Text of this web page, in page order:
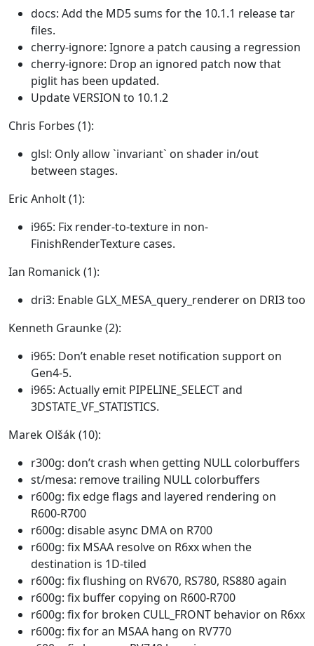
docs: Add the MD5 sums for the 10.1.1 release tar
files.
cherry-ignore: Ignore a patch causing a regression
cherry-ignore: Drop an ignored patch now that
piglit has been updated.
Update VERSION to 10.1.2
Chris Forbes (1):
glsl: Only allow `invariant` on shader in/out
between stages.
Eric Anholt (1):
i965: Fix render-to-texture in non-
FinishRenderTexture cases.
Ian Romanick (1):
dri3: Enable GLX_MESA_query_renderer on DRI3 too
Kenneth Graunke (2):
i965: Don’t enable reset notification support on
Gen4-5.
i965: Actually emit PIPELINE_SELECT and
3DSTATE_VF_STATISTICS.
Marek Olšák (10):
r300g: don’t crash when getting NULL colorbuffers
st/mesa: remove trailing NULL colorbuffers
r600g: fix edge flags and layered rendering on
R600-R700
r600g: disable async DMA on R700
r600g: fix MSAA resolve on R6xx when the
destination is 1D-tiled
r600g: fix flushing on RV670, RS780, RS880 again
r600g: fix buffer copying on R600-R700
r600g: fix for broken CULL_FRONT behavior on R6xx
r600g: fix for an MSAA hang on RV770